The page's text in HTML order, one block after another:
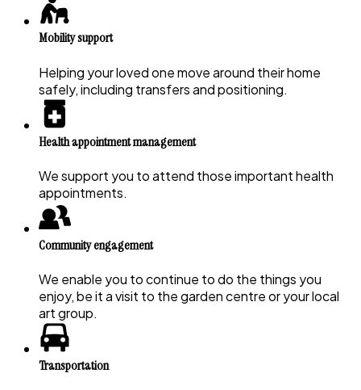
Mobility support
Helping your loved one move around their home
safely, including transfers and positioning.
Health appointment management
We support you to attend those important health
appointments.
Community engagement
We enable you to continue to do the things you
enjoy, be it a visit to the garden centre or your local
art group.
Transportation